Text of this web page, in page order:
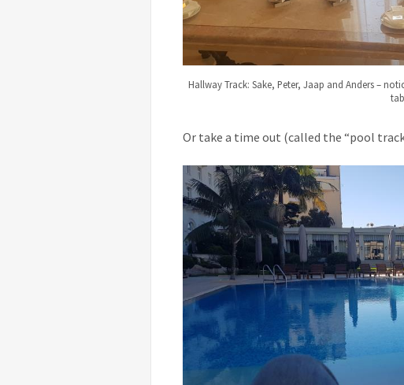
Hallway Track: Sake, Peter, Jaap and Anders –
Or take a time out (called the “pool